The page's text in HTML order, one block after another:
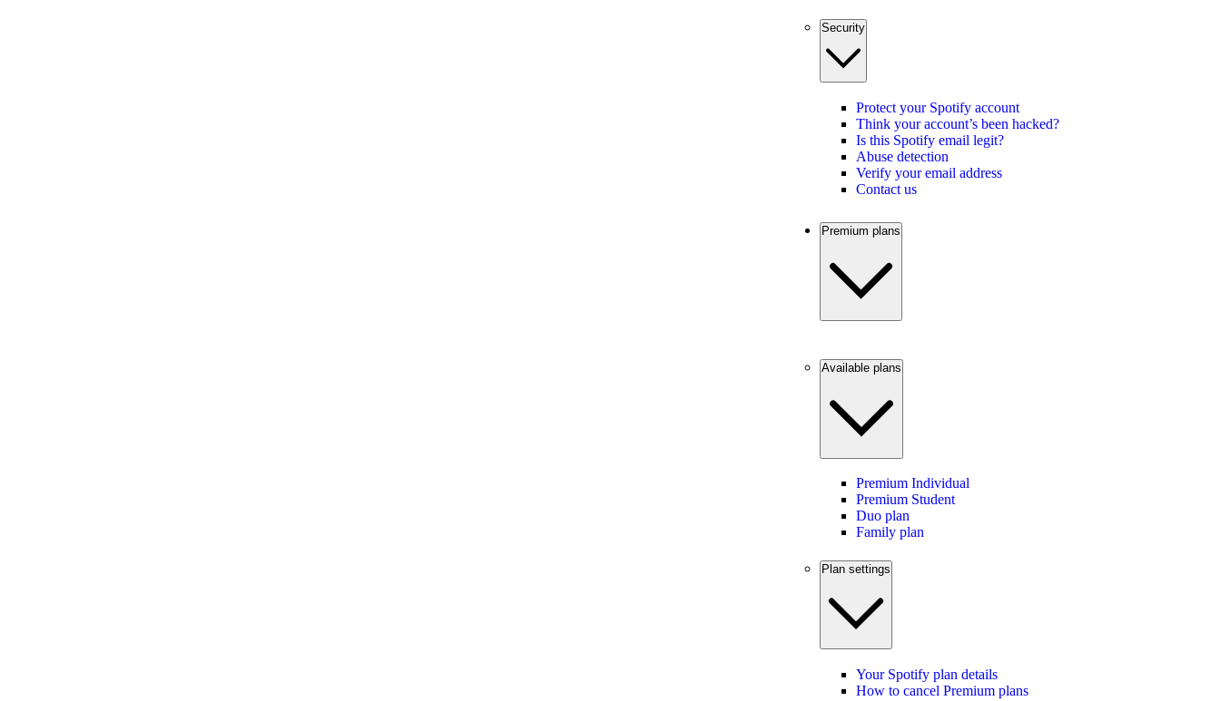
Security
Protect your Spotify account
Think your account’s been hacked?
Is this Spotify email legit?
Abuse detection
Verify your email address
Contact us
Premium plans
Available plans
Premium Individual
Premium Student
Duo plan
Family plan
Plan settings
Your Spotify plan details
How to cancel Premium plans